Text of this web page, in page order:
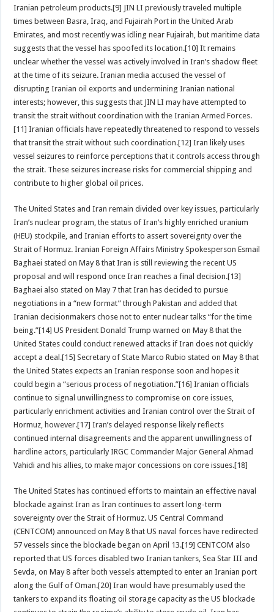
Iranian petroleum products.[9] JIN LI previously traveled multiple
times between Basra, Iraq, and Fujairah Port in the United Arab
Emirates, and most recently was idling near Fujairah, but maritime data
suggests that the vessel has spoofed its location.[10] It remains
unclear whether the vessel was actively involved in Iran’s shadow fleet
at the time of its seizure. Iranian media accused the vessel of
disrupting Iranian oil exports and undermining Iranian national
interests; however, this suggests that JIN LI may have attempted to
transit the strait without coordination with the Iranian Armed Forces.
[11] Iranian officials have repeatedly threatened to respond to vessels
that transit the strait without such coordination.[12] Iran likely uses
vessel seizures to reinforce perceptions that it controls access through
the strait. These seizures increase risks for commercial shipping and
contribute to higher global oil prices.
The United States and Iran remain divided over key issues, particularly
Iran’s nuclear program, the status of Iran’s highly enriched uranium
(HEU) stockpile, and Iranian efforts to assert sovereignty over the
Strait of Hormuz. Iranian Foreign Affairs Ministry Spokesperson Esmail
Baghaei stated on May 8 that Iran is still reviewing the recent US
proposal and will respond once Iran reaches a final decision.[13]
Baghaei also stated on May 7 that Iran has decided to pursue
negotiations in a “new format” through Pakistan and added that
Iranian decisionmakers chose not to enter nuclear talks “for the time
being.”[14] US President Donald Trump warned on May 8 that the
United States could conduct renewed attacks if Iran does not quickly
accept a deal.[15] Secretary of State Marco Rubio stated on May 8 that
the United States expects an Iranian response soon and hopes it
could begin a “serious process of negotiation.”[16] Iranian officials
continue to signal unwillingness to compromise on core issues,
particularly enrichment activities and Iranian control over the Strait of
Hormuz, however.[17] Iran’s delayed response likely reflects
continued internal disagreements and the apparent unwillingness of
hardline actors, particularly IRGC Commander Major General Ahmad
Vahidi and his allies, to make major concessions on core issues.[18]
The United States has continued efforts to maintain an effective naval
blockade against Iran as Iran continues to assert long-term
sovereignty over the Strait of Hormuz. US Central Command
(CENTCOM) announced on May 8 that US naval forces have redirected
57 vessels since the blockade began on April 13.[19] CENTCOM also
reported that US forces disabled two Iranian tankers, Sea Star III and
Sevda, on May 8 after both vessels attempted to enter an Iranian port
along the Gulf of Oman.[20] Iran would have presumably used the
tankers to expand its floating oil storage capacity as the US blockade